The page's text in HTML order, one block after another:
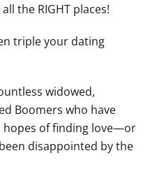
the RIGHT places!
triple your dating
widowed,
Boomers who have
of finding love—or
disappointed by the